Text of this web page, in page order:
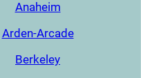
Anaheim
Arden-Arcade
Berkeley